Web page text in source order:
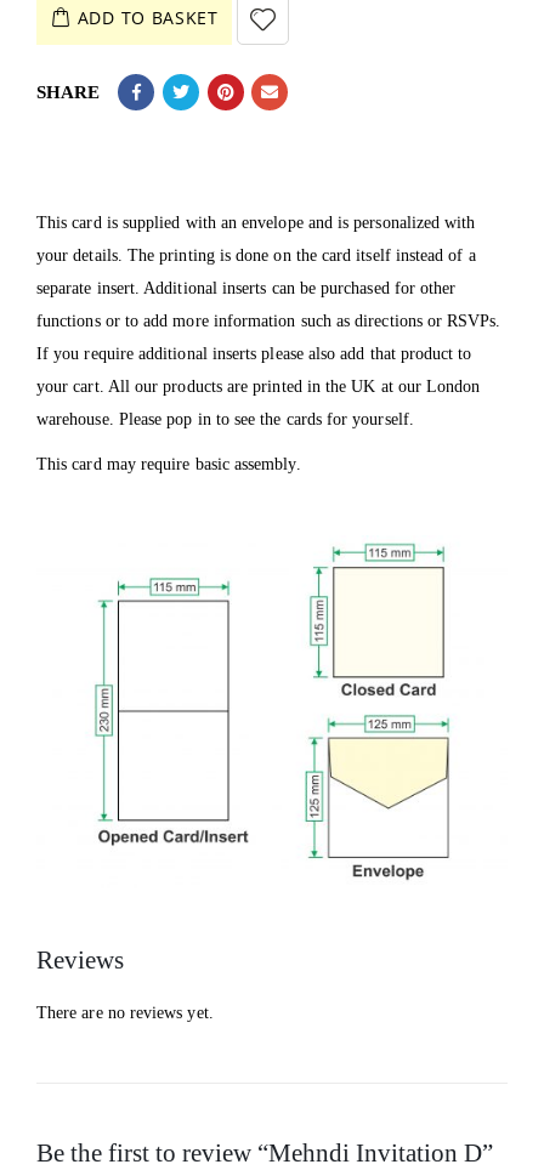
ADD TO BASKET
SHARE
This card is supplied with an envelope and is personalized with
your details. The printing is done on the card itself instead of a
separate insert. Additional inserts can be purchased for other
functions or to add more information such as directions or RSVPs.
If you require additional inserts please also add that product to
your cart. All our products are printed in the UK at our London
warehouse. Please pop in to see the cards for yourself.
This card may require basic assembly.
Reviews
There are no reviews yet.
Be the first to review “Mehndi Invitation D”